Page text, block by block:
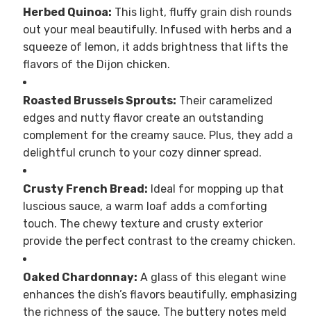
Herbed Quinoa: This light, fluffy grain dish rounds
out your meal beautifully. Infused with herbs and a
squeeze of lemon, it adds brightness that lifts the
flavors of the Dijon chicken.
Roasted Brussels Sprouts: Their caramelized
edges and nutty flavor create an outstanding
complement for the creamy sauce. Plus, they add a
delightful crunch to your cozy dinner spread.
Crusty French Bread: Ideal for mopping up that
luscious sauce, a warm loaf adds a comforting
touch. The chewy texture and crusty exterior
provide the perfect contrast to the creamy chicken.
Oaked Chardonnay: A glass of this elegant wine
enhances the dish’s flavors beautifully, emphasizing
the richness of the sauce. The buttery notes meld